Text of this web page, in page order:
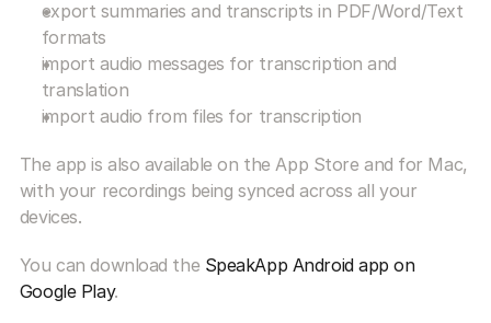
export summaries and transcripts in PDF/Word/Text
formats
import audio messages for transcription and
translation
import audio from files for transcription
The app is also available on the App Store and for Mac,
with your recordings being synced across all your
devices.
You can download the SpeakApp Android app on
Google Play.